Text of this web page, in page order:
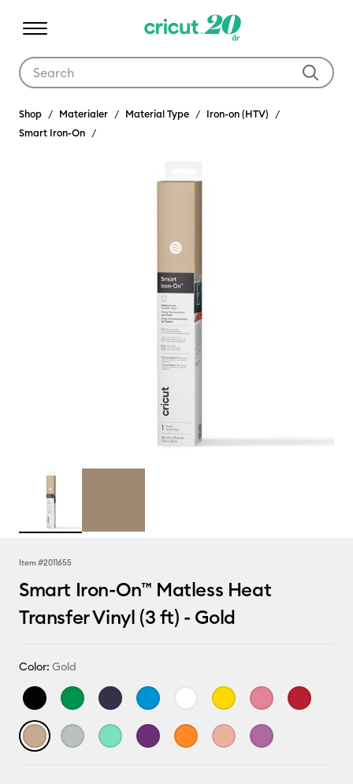
Shop Materialer Material Type
Iron-on (HTV)
Smart Iron-On
Item #2011655
Smart Iron-On™ Matless Heat
Transfer Vinyl (3 ft) - Gold
Color: Gold